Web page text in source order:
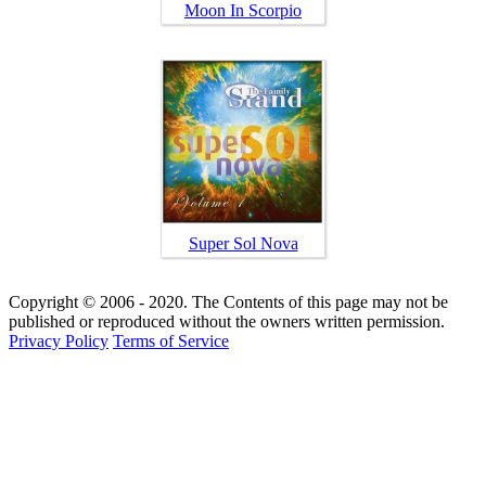
Moon In Scorpio
Super Sol Nova
Copyright © 2006 - 2020. The Contents of this page may not be
published or reproduced without the owners written permission.
Privacy Policy Terms of Service